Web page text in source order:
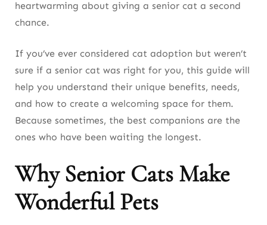
heartwarming about giving a senior cat a second
chance.
If you’ve ever considered cat adoption but weren’t
sure if a senior cat was right for you, this guide will
help you understand their unique benefits, needs,
and how to create a welcoming space for them.
Because sometimes, the best companions are the
ones who have been waiting the longest.
Why Senior Cats Make
Wonderful Pets